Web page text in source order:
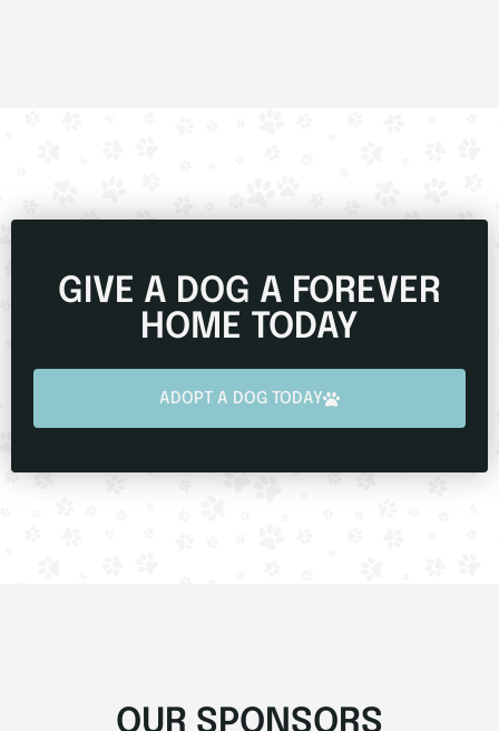
GIVE A DOG A FOREVER
HOME TODAY
ADOPT A DOG TODAY
OUR SPONSORS